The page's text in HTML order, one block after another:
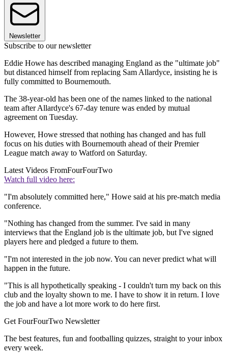
Newsletter
Subscribe to our newsletter
Eddie Howe has described managing England as the "ultimate job"
but distanced himself from replacing Sam Allardyce, insisting he is
fully committed to Bournemouth.
The 38-year-old has been one of the names linked to the national
team after Allardyce's 67-day tenure was ended by mutual
agreement on Tuesday.
However, Howe stressed that nothing has changed and has full
focus on his duties with Bournemouth ahead of their Premier
League match away to Watford on Saturday.
Latest Videos FromFourFourTwo
Watch full video here:
"I'm absolutely committed here," Howe said at his pre-match media
conference.
"Nothing has changed from the summer. I've said in many
interviews that the England job is the ultimate job, but I've signed
players here and pledged a future to them.
"I'm not interested in the job now. You can never predict what will
happen in the future.
"This is all hypothetically speaking - I couldn't turn my back on this
club and the loyalty shown to me. I have to show it in return. I love
the job and have a lot more work to do here first.
Get FourFourTwo Newsletter
The best features, fun and footballing quizzes, straight to your inbox
every week.